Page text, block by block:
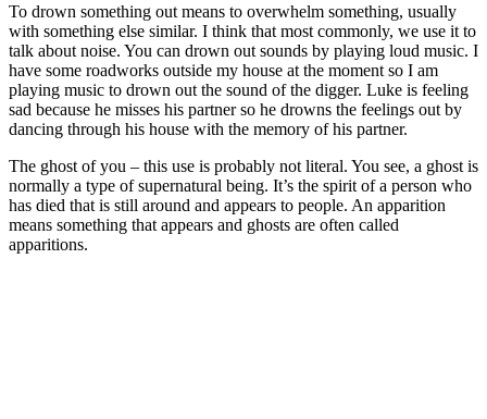
To drown something out means to overwhelm something, usually
with something else similar. I think that most commonly, we use it to
talk about noise. You can drown out sounds by playing loud music. I
have some roadworks outside my house at the moment so I am
playing music to drown out the sound of the digger. Luke is feeling
sad because he misses his partner so he drowns the feelings out by
dancing through his house with the memory of his partner.
The ghost of you – this use is probably not literal. You see, a ghost is
normally a type of supernatural being. It’s the spirit of a person who
has died that is still around and appears to people. An apparition
means something that appears and ghosts are often called
apparitions.